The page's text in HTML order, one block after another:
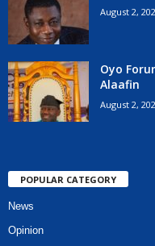
August 2,
Oyo
Alaafin
August 2,
POPULAR CATEGORY
News
Opinion